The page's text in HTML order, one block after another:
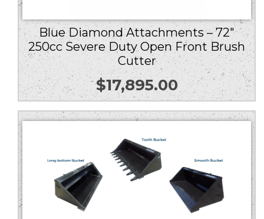
Blue Diamond Attachments – 72″
250cc Severe Duty Open Front Brush
Cutter
$17,895.00